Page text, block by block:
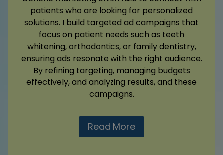
patients who are looking for personalized
solutions. I build targeted ad campaigns that
focus on patient needs such as teeth
whitening, orthodontics, or family dentistry,
ensuring ads resonate with the right audience.
By refining targeting, managing budgets
effectively, and analyzing results, and these
campaigns.
Read More